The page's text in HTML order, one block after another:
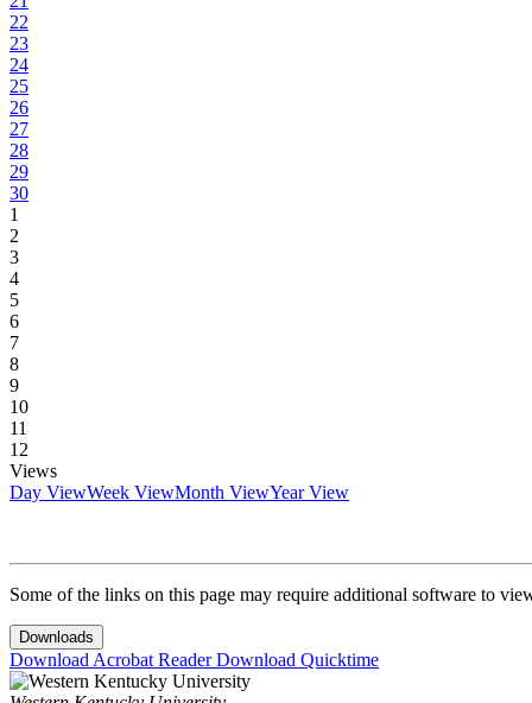
22
23
24
25
26
27
28
29
30
1
2
3
4
5
6
7
8
9
10
11
12
Views
Day ViewWeek ViewMonth ViewYear View
Some of the links on this page may require additional software to
Downloads
Download Acrobat ReaderDownload Quicktime